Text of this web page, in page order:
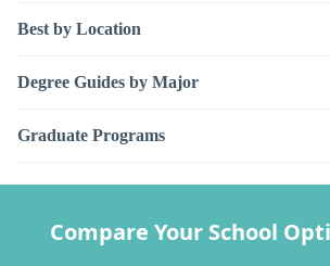
Best by Location
Degree Guides by Major
Graduate Programs
Compare Your School